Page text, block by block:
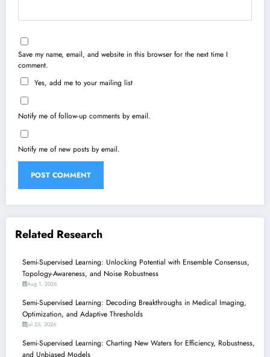
Save my name, email, and website in this browser for the next time I
comment.
Yes, add me to your mailing list
Notify me of follow-up comments by email.
Notify me of new posts by email.
Related Research
Semi-Supervised Learning: Unlocking Potential with Ensemble Consensus,
Topology-Awareness, and Noise Robustness
Aug 1, 2026
Semi-Supervised Learning: Decoding Breakthroughs in Medical Imaging,
Optimization, and Adaptive Thresholds
Jul 25, 2026
Semi-Supervised Learning: Charting New Waters for Efficiency, Robustness,
and Unbiased Models